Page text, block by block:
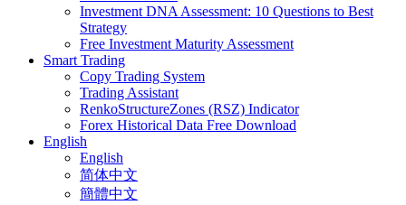
Investment DNA Assessment: 10 Questions to Best
Strategy
Free Investment Maturity Assessment
Smart Trading
Copy Trading System
Trading Assistant
RenkoStructureZones (RSZ) Indicator
Forex Historical Data Free Download
English
English
简体中文
簡體中文